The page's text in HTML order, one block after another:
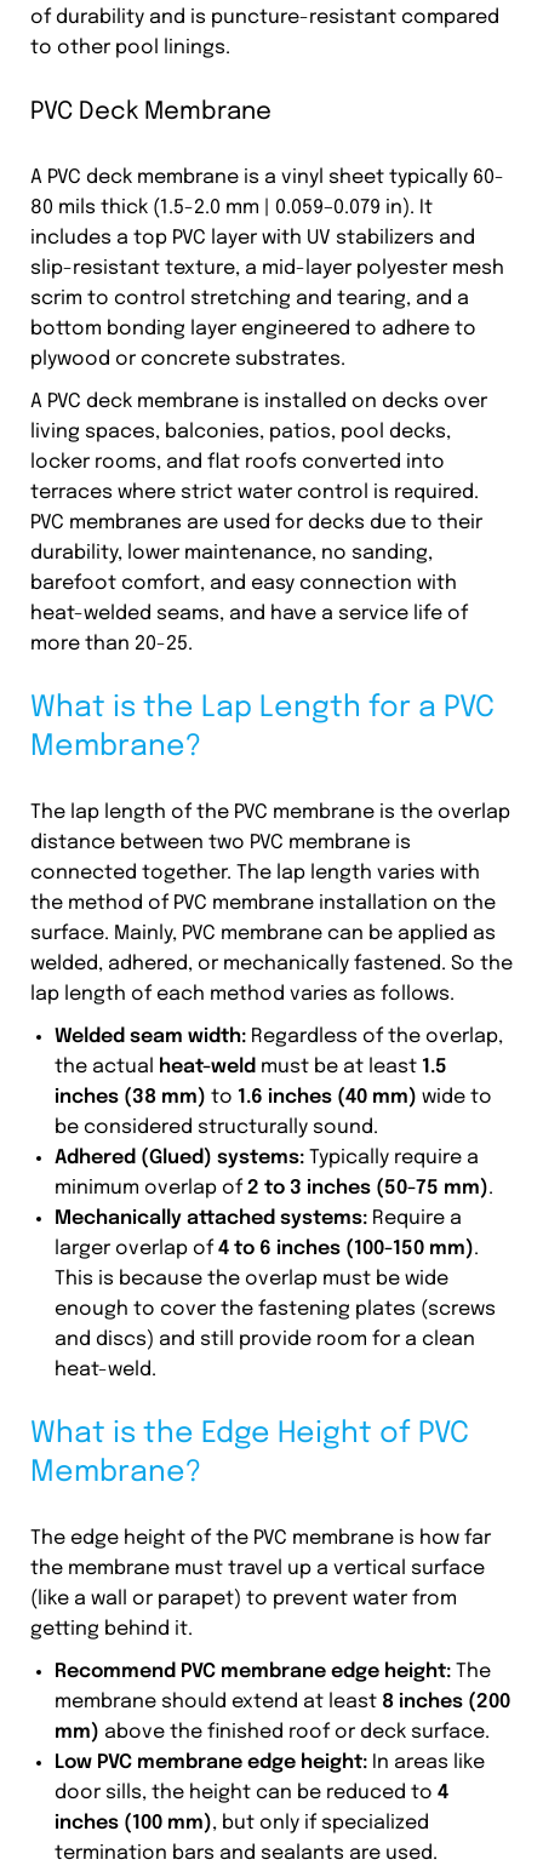
of durability and is puncture-resistant compared
to other pool linings.
PVC Deck Membrane
A PVC deck membrane is a vinyl sheet typically 60-
80 mils thick (1.5-2.0 mm | 0.059–0.079 in). It
includes a top PVC layer with UV stabilizers and
slip-resistant texture, a mid-layer polyester mesh
scrim to control stretching and tearing, and a
bottom bonding layer engineered to adhere to
plywood or concrete substrates.
A PVC deck membrane is installed on decks over
living spaces, balconies, patios, pool decks,
locker rooms, and flat roofs converted into
terraces where strict water control is required.
PVC membranes are used for decks due to their
durability, lower maintenance, no sanding,
barefoot comfort, and easy connection with
heat-welded seams, and have a service life of
more than 20-25.
What is the Lap Length for a PVC
Membrane?
The lap length of the PVC membrane is the overlap
distance between two PVC membrane is
connected together. The lap length varies with
the method of PVC membrane installation on the
surface. Mainly, PVC membrane can be applied as
welded, adhered, or mechanically fastened. So the
lap length of each method varies as follows.
Welded seam width: Regardless of the overlap,
the actual
heat-weld must be at least 1.5
inches (38 mm) to 1.6 inches (40 mm) wide to
be considered structurally sound.
Adhered (Glued) systems: Typically require a
minimum overlap of 2 to 3 inches (50-75 mm).
Mechanically attached systems: Require a
larger overlap of 4 to 6 inches (100-150 mm).
This is because the overlap must be wide
enough to cover the fastening plates (screws
and discs) and still provide room for a clean
heat-weld.
What is the Edge Height of PVC
Membrane?
The edge height of the PVC membrane is how far
the membrane must travel up a vertical surface
(like a wall or parapet) to prevent water from
getting behind it.
Recommend PVC membrane edge height: The
membrane should extend at least 8 inches (200
mm) above the finished roof or deck surface.
Low PVC membrane edge height: In areas like
door sills, the height can be reduced to 4
inches (100 mm), but only if specialized
termination bars and sealants are used.